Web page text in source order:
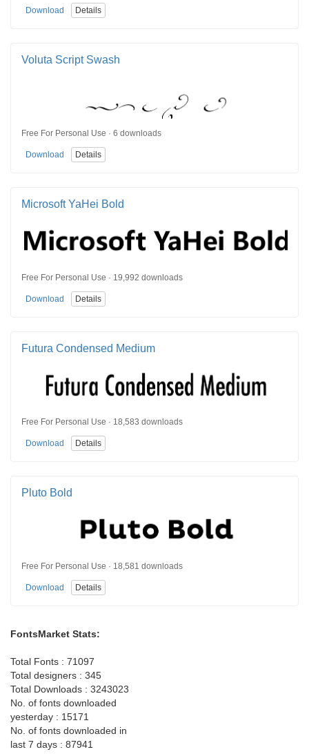
Download Details
Voluta Script Swash
Free For Personal Use · 6 downloads
Download Details
Microsoft YaHei Bold
Free For Personal Use · 19,992 downloads
Download Details
Futura Condensed Medium
Free For Personal Use · 18,583 downloads
Download Details
Pluto Bold
Free For Personal Use · 18,581 downloads
Download Details
FontsMarket Stats:
Total Fonts : 71097
Total designers : 345
Total Downloads : 3243023
No. of fonts downloaded
yesterday : 15171
No. of fonts downloaded in
last 7 days : 87941